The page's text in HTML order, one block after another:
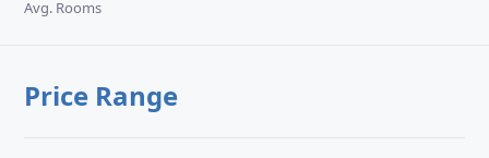
Avg. Rooms
Price Range